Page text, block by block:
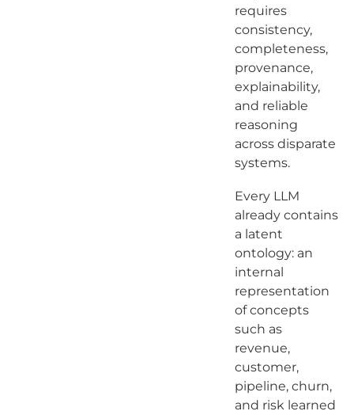
requires
consistency,
completeness,
provenance,
explainability,
and reliable
reasoning
across disparate
systems.
Every LLM
already contains
a latent
ontology: an
internal
representation
of concepts
such as
revenue,
customer,
pipeline, churn,
and risk learned